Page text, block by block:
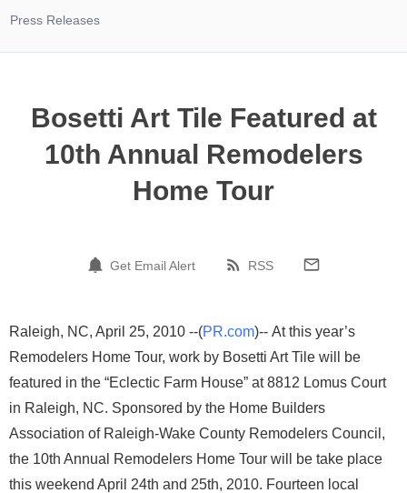
Press Releases
Bosetti Art Tile Featured at
10th Annual Remodelers
Home Tour
Get Email Alert RSS
Raleigh, NC, April 25, 2010 --(PR.com)-- At this year’s
Remodelers Home Tour, work by Bosetti Art Tile will be
featured in the “Eclectic Farm House” at 8812 Lomus Court
in Raleigh, NC. Sponsored by the Home Builders
Association of Raleigh-Wake County Remodelers Council,
the 10th Annual Remodelers Home Tour will be take place
this weekend April 24th and 25th, 2010. Fourteen local